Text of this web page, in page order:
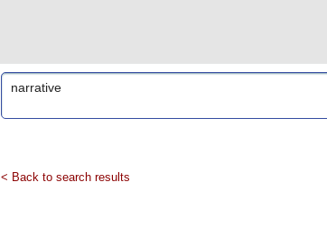
< Back to search results